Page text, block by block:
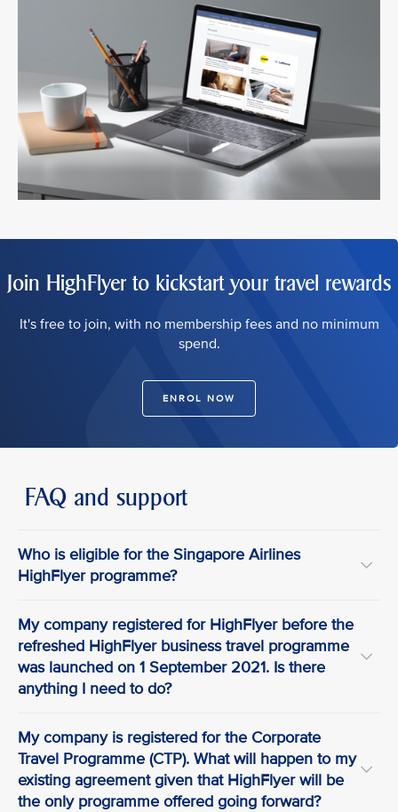
Join HighFlyer to kickstart your travel rewards
It's free to join, with no membership fees and no minimum
spend.
ENROL NOW
FAQ and support
Who is eligible for the Singapore Airlines
HighFlyer programme?
My company registered for HighFlyer before the
refreshed HighFlyer business travel programme
was launched on 1 September 2021. Is there
anything I need to do?
My company is registered for the Corporate
Travel Programme (CTP). What will happen to my
existing agreement given that HighFlyer will be
the only programme offered going forward?